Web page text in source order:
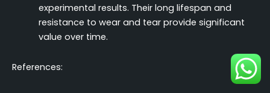
experimental results. Their long lifespan and
resistance to wear and tear provide significant
value over time.
References: